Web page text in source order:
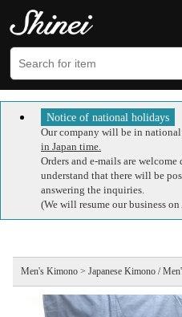
Notice of national holidays
Our company will be in
in Japan time.
Orders and e-mails are
understand that there will be
answering the inquiries.
(We will resume our business
Men's Kimono > Japanese Kimono /